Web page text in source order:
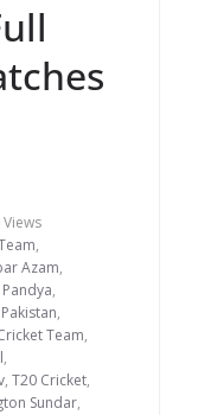
,
Azam,
,
,
Team,
,
, T20 Cricket,
Sundar,